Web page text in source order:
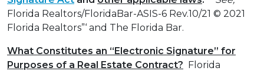
Florida Realtors/FloridaBar-ASIS-6 Rev.10/21 © 2021
Florida Realtors”‘ and The Florida Bar.
What Constitutes an “Electronic Signature” for
Purposes of a Real Estate Contract? Florida